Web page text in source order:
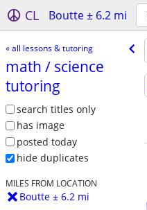
CL Boutte ± 6.2 mi
« all lessons & tutoring
math /​ science
tutoring
search titles only
has image
posted today
hide duplicates
MILES FROM LOCATION
Boutte ± 6.2 mi